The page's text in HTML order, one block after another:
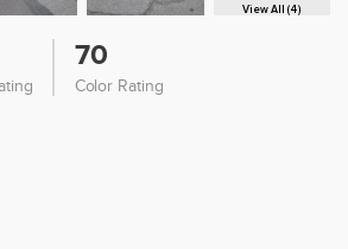
70
Color Rating
View All (4)